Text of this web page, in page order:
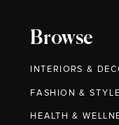
Browse
INTERIORS &
FASHION & STYLE
HEALTH &